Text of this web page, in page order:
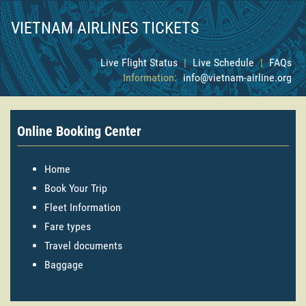
VIETNAM AIRLINES TICKETS
Live Flight Status | Live Schedule | FAQs
Information: info@vietnam-airline.org
Online Booking Center
Home
Book Your Trip
Fleet Information
Fare types
Travel documents
Baggage